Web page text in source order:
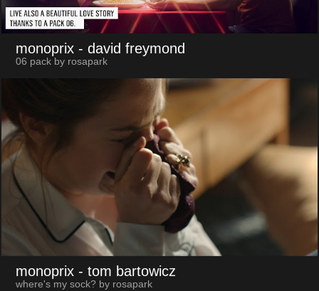
monoprix - david freymond
06 pack by rosapark
monoprix - tom bartowicz
where's my sock? by rosapark